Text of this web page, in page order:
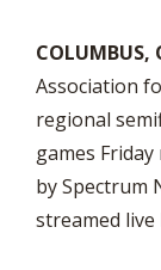
COLUMBUS,
Association
regional
games
by Spectrum
streamed